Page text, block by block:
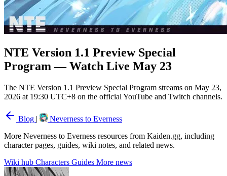
NTE Version 1.1 Preview Special
Program — Watch Live May 23
The NTE Version 1.1 Preview Special Program streams on May 23,
2026 at 19:30 UTC+8 on the official YouTube and Twitch channels.
Blog |
Neverness to Everness
More Neverness to Everness resources from Kaiden.gg, including
character pages, guides, wiki notes, and related news.
Wiki hub Characters Guides More news